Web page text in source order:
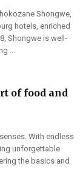
Shongwe,
hotels, enriched
Shongwe is well-
...
of food and
With endless
unforgettable
the basics and